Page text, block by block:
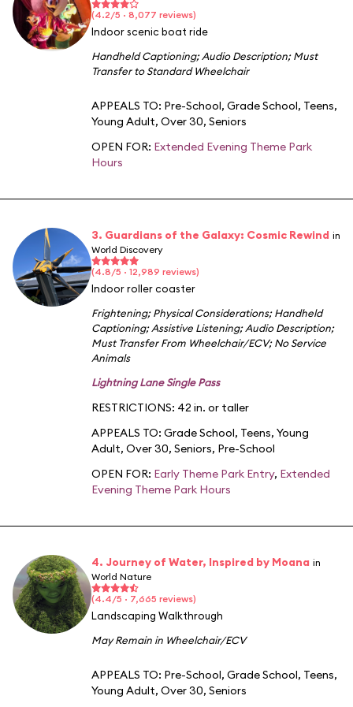
(4.2/5 · 8,077 reviews)
Indoor scenic boat ride
Handheld Captioning;Audio Description;Must
Transfer to Standard Wheelchair
APPEALS TO: Pre-School, Grade School, Teens,
Young Adult, Over 30, Seniors
OPEN FOR: Extended Evening Theme Park
Hours
3. Guardians of the Galaxy: Cosmic Rewind in
World Discovery
(4.8/5 · 12,989 reviews)
Indoor roller coaster
Frightening;Physical Considerations;Handheld
Captioning;Assistive Listening;Audio Description;
Must Transfer From Wheelchair/ECV;No Service
Animals
Lightning Lane Single Pass
RESTRICTIONS: 42 in. or taller
APPEALS TO: Grade School, Teens, Young
Adult, Over 30, Seniors, Pre-School
OPEN FOR: Early Theme Park Entry, Extended
Evening Theme Park Hours
4. Journey of Water, Inspired by Moana in
World Nature
(4.4/5 · 7,665 reviews)
Landscaping Walkthrough
May Remain in Wheelchair/ECV
APPEALS TO: Pre-School, Grade School, Teens,
Young Adult, Over 30, Seniors